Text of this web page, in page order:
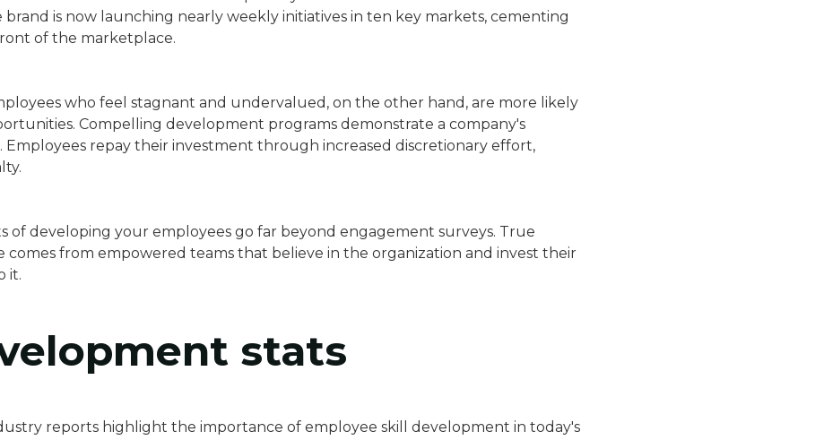
is now launching nearly weekly initiatives in ten key markets, cementing
of the marketplace.
who feel stagnant and undervalued, on the other hand, are more likely
Compelling development programs demonstrate a company's
repay their investment through increased discretionary effort,
of developing your employees go far beyond engagement surveys. True
comes from empowered teams that believe in the organization and invest their
it.
stats
reports highlight the importance of employee skill development in today's